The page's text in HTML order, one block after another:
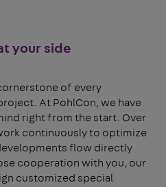
your side
of every
At PohlCon, we have
right from the start. Over
continuously to optimize
flow directly
cooperation with you, our
customized special